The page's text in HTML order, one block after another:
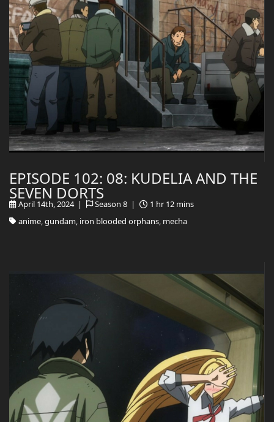
EPISODE 102: 08: KUDELIA AND THE
SEVEN DORTS
April 14th, 2024 | Season 8 |
1 hr 12 mins
anime, gundam, iron blooded orphans, mecha